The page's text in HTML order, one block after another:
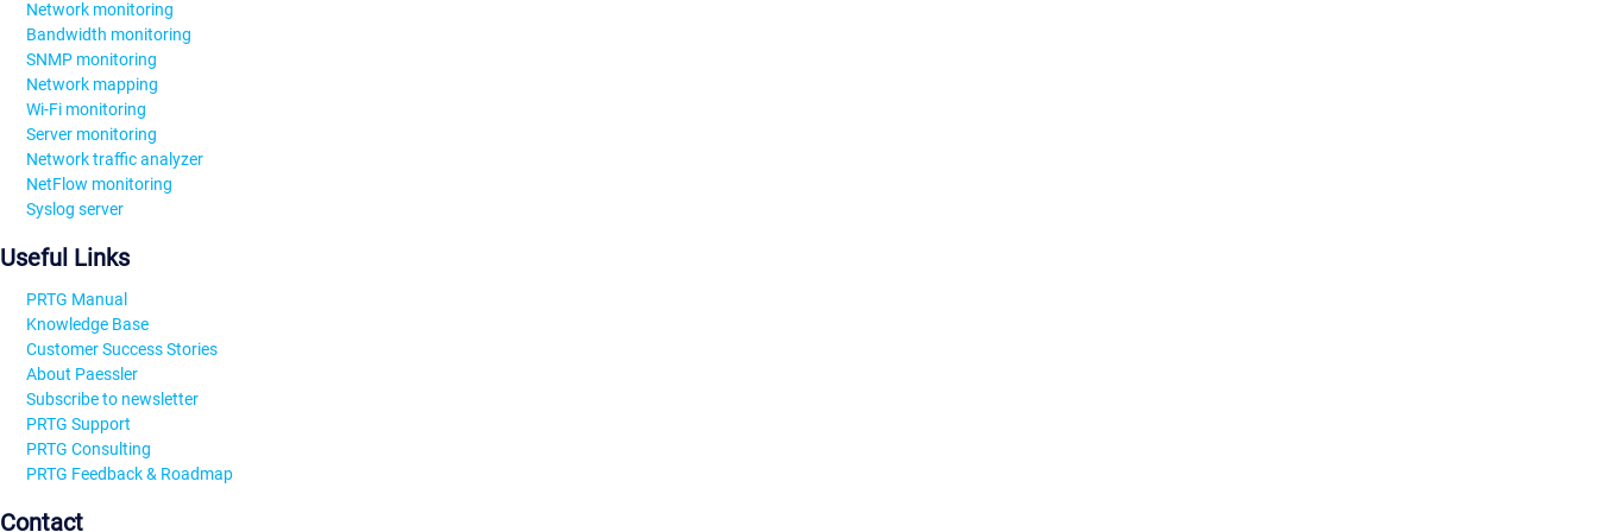
Network monitoring
Bandwidth monitoring
SNMP monitoring
Network mapping
Wi-Fi monitoring
Server monitoring
Network traffic analyzer
NetFlow monitoring
Syslog server
Useful Links
PRTG Manual
Knowledge Base
Customer Success Stories
About Paessler
Subscribe to newsletter
PRTG Support
PRTG Consulting
PRTG Feedback & Roadmap
Contact